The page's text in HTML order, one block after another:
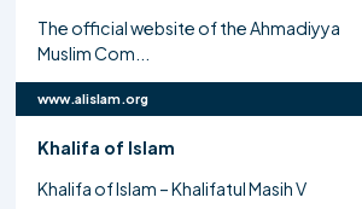
The official website of the Ahmadiyya
Muslim Com...
www.alislam.org
Khalifa of Islam
Khalifa of Islam – Khalifatul Masih V